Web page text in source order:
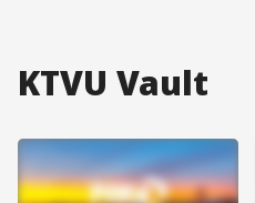
KTVU Vault